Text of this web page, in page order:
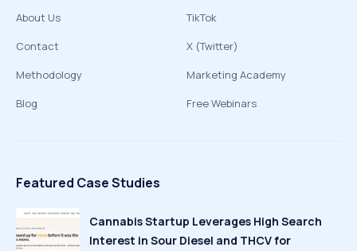
About Us
Contact
Methodology
Blog
TikTok
X (Twitter)
Marketing Academy
Free Webinars
Featured Case Studies
Cannabis Startup Leverages High Search
Interest in Sour Diesel and THCV for